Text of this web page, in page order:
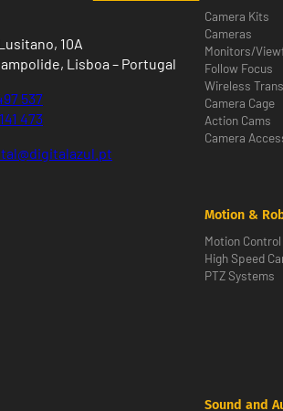
10A
Lisboa – Portugal
537
473
Camera Kits
Cameras
Monitors/
Follow Focus
Wireless
Camera Cage
Action Cams
Camera
Motion &
Motion Control
High Speed
PTZ Systems
Sound and